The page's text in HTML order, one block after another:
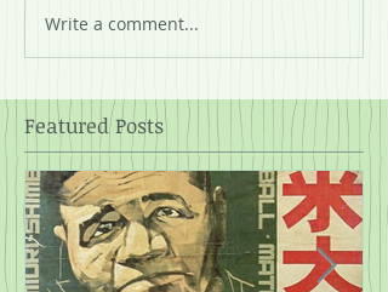
Featured Posts
Write a comment...